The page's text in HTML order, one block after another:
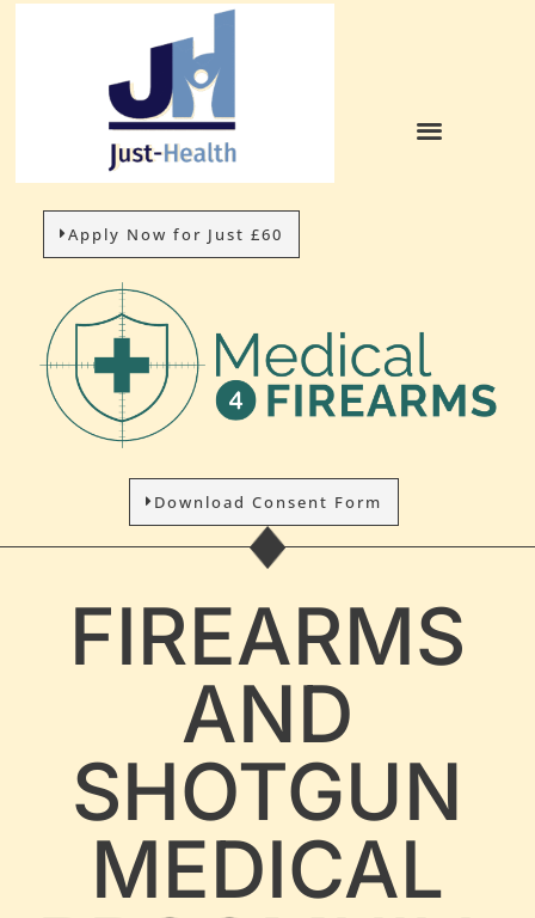
Apply Now for Just £60
Download Consent Form
FIREARMS
AND
SHOTGUN
MEDICAL